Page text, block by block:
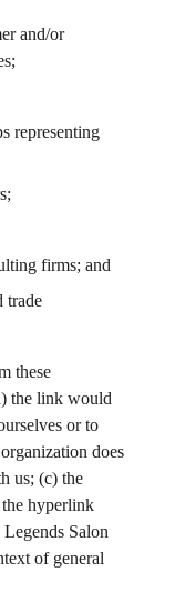
and/or
representing
firms; and
trade
these
the link would
or to
does
us; (c) the
hyperlink
Salon
of general